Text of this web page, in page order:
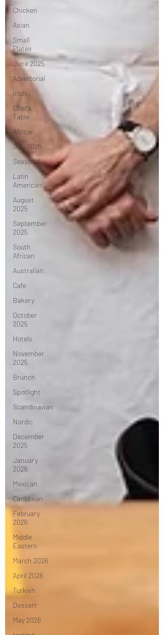
Chicken
Asian
Small
Plates
June 2025
Advertorial
Irish
Chef's
Table
African
July 2025
Seasonal
Latin
American
August
2025
September
2025
South
African
Australian
Cafe
Bakery
October
2025
Hotels
November
2025
Brunch
Spotlight
Scandinavian
Nordic
December
2025
January
2026
Mexican
Caribbean
February
2026
Middle
Eastern
March 2026
April 2026
Turkish
Dessert
May 2026